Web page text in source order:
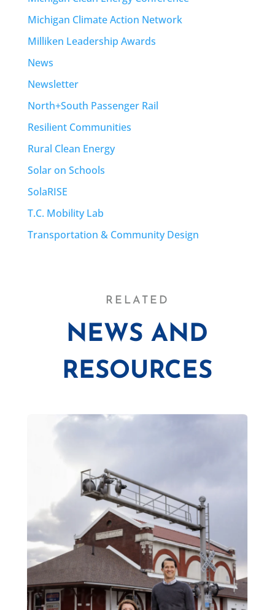
Michigan Climate Action Network
Milliken Leadership Awards
News
Newsletter
North+South Passenger Rail
Resilient Communities
Rural Clean Energy
Solar on Schools
SolaRISE
T.C. Mobility Lab
Transportation & Community Design
RELATED
NEWS AND
RESOURCES